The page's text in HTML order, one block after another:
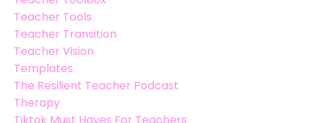
Teacher Tools
Teacher Transition
Teacher Vision
Templates
The Resilient Teacher Podcast
Therapy
Tiktok Must Haves For Teachers